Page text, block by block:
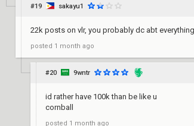
#19 sakayu1
22k posts on vlr, you probably dc abt
posted 1 month ago
#20 9wntr
id rather have 100k than be like u
cornball
posted 1 month ago